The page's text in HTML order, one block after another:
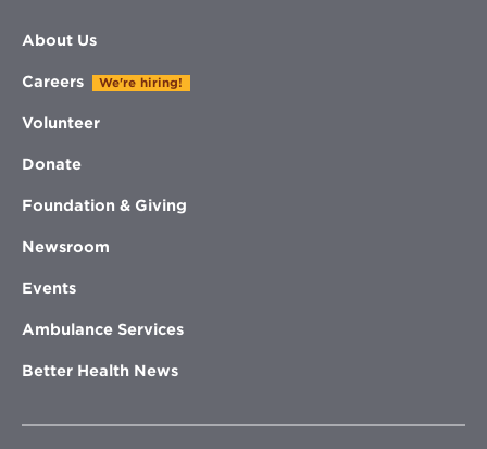
About Us
Careers We're hiring!
Volunteer
Donate
Foundation & Giving
Newsroom
Events
Ambulance Services
Better Health News